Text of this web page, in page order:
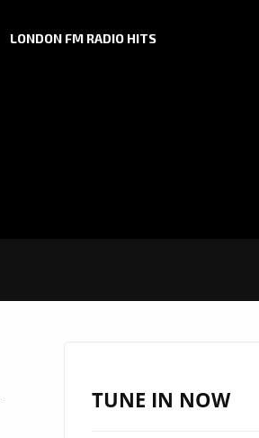
LONDON FM RADIO HITS
TUNE IN NOW